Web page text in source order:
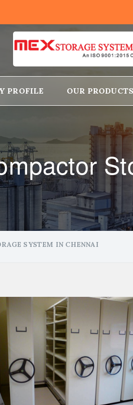
PROFILE OUR PRODUCTS
SYSTEM IN CHENNAI